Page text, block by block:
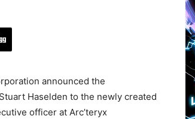
announced the
Haselden to the newly created
officer at Arc’teryx